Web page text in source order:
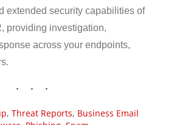
extended security capabilities of
providing investigation,
across your endpoints,
, Threat Reports, Business Email